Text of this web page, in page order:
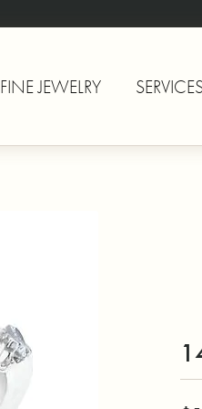
FINE JEWELRY